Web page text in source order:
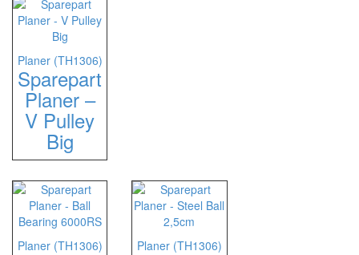
Planer (TH1306)
Sparepart
Planer –
V Pulley
Big
Planer (TH1306) Planer (TH1306)